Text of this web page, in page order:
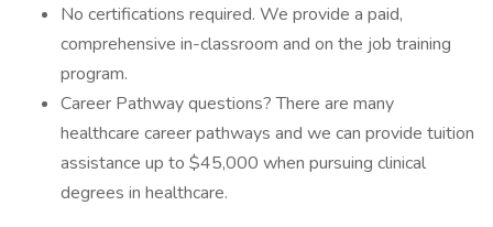
No certifications required. We provide a paid,
comprehensive in-classroom and on the job training
program.
Career Pathway questions? There are many
healthcare career pathways and we can provide tuition
assistance up to $45,000 when pursuing clinical
degrees in healthcare.